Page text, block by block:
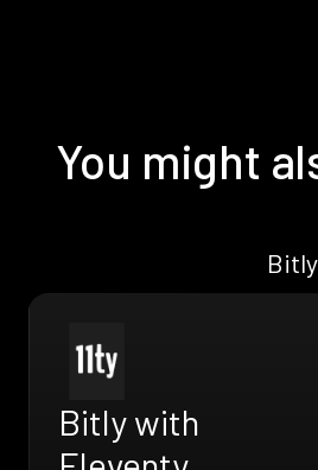
You might
Bitly with